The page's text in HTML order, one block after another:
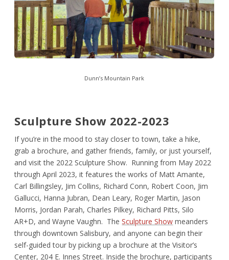
Dunn’s Mountain Park
Sculpture Show 2022-2023
If you’re in the mood to stay closer to town, take a hike,
grab a brochure, and gather friends, family, or just yourself,
and visit the 2022 Sculpture Show. Running from May 2022
through April 2023, it features the works of Matt Amante,
Carl Billingsley, Jim Collins, Richard Conn, Robert Coon, Jim
Gallucci, Hanna Jubran, Dean Leary, Roger Martin, Jason
Morris, Jordan Parah, Charles Pilkey, Richard Pitts, Silo
AR+D, and Wayne Vaughn. TheSculpture Show meanders
through downtown Salisbury, and anyone can begin their
self-guided tour by picking up a brochure at the Visitor’s
Center, 204 E. Innes Street. Inside the brochure, participants